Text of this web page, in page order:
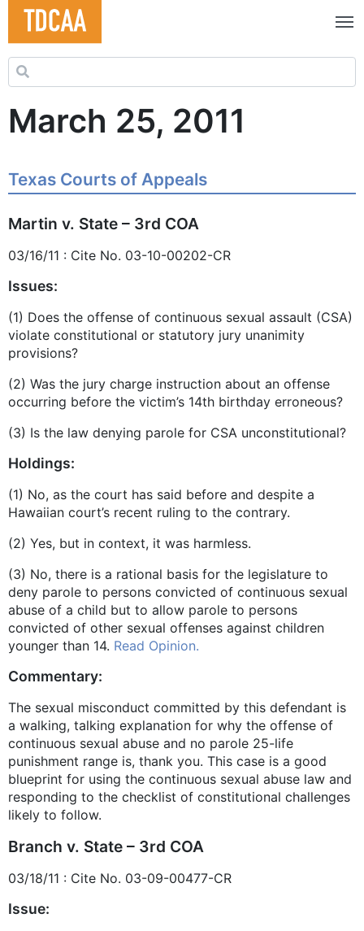
Search for:
March 25, 2011
Texas Courts of Appeals
Martin v. State – 3rd COA
03/16/11 : Cite No. 03-10-00202-CR
Issues:
(1) Does the offense of continuous sexual assault (CSA)
violate constitutional or statutory jury unanimity
provisions?
(2) Was the jury charge instruction about an offense
occurring before the victim’s 14th birthday erroneous?
(3) Is the law denying parole for CSA unconstitutional?
Holdings:
(1) No, as the court has said before and despite a
Hawaiian court’s recent ruling to the contrary.
(2) Yes, but in context, it was harmless.
(3) No, there is a rational basis for the legislature to
deny parole to persons convicted of continuous sexual
abuse of a child but to allow parole to persons
convicted of other sexual offenses against children
younger than 14. Read Opinion.
Commentary:
The sexual misconduct committed by this defendant is
a walking, talking explanation for why the offense of
continuous sexual abuse and no parole 25-life
punishment range is, thank you. This case is a good
blueprint for using the continuous sexual abuse law and
responding to the checklist of constitutional challenges
likely to follow.
Branch v. State – 3rd COA
03/18/11 : Cite No. 03-09-00477-CR
Issue: